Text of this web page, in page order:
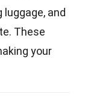
and
These
your